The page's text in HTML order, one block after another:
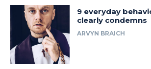
9 everyday
clearly condemns
ARVYN BRAICH